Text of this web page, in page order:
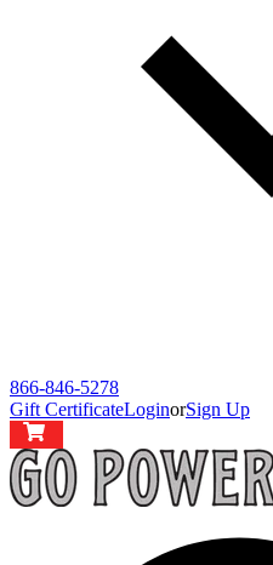
866-846-5278
Gift CertificateLoginorSign Up